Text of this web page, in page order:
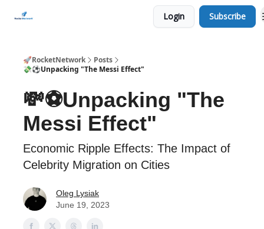
Login Subscribe
🚀RocketNetwork
Posts
💸⚽Unpacking "The Messi Effect"
💸⚽Unpacking "The
Messi Effect"
Economic Ripple Effects: The Impact of
Celebrity Migration on Cities
Oleg Lysiak
June 19, 2023